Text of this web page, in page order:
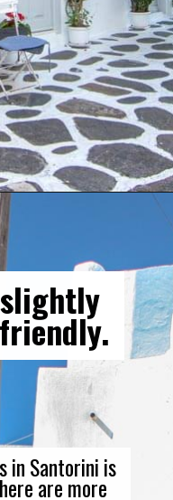
mykonos-vs-santorini/
in Santorini is
are more